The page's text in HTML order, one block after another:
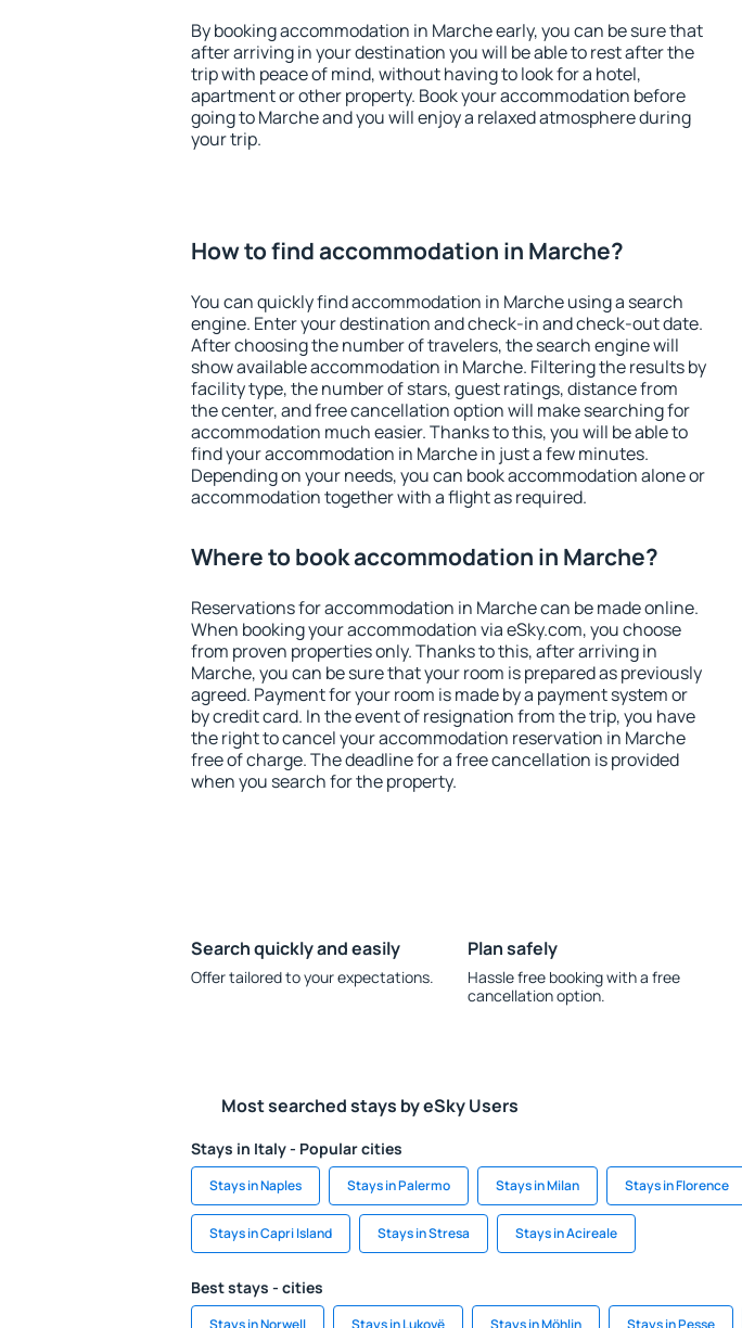
By booking accommodation in Marche early, you can be sure that
after arriving in your destination you will be able to rest after the
trip with peace of mind, without having to look for a hotel,
apartment or other property. Book your accommodation before
going to Marche and you will enjoy a relaxed atmosphere during
your trip.
How to find accommodation in Marche?
You can quickly find accommodation in Marche using a search
engine. Enter your destination and check-in and check-out date.
After choosing the number of travelers, the search engine will
show available accommodation in Marche. Filtering the results by
facility type, the number of stars, guest ratings, distance from
the center, and free cancellation option will make searching for
accommodation much easier. Thanks to this, you will be able to
find your accommodation in Marche in just a few minutes.
Depending on your needs, you can book accommodation alone or
accommodation together with a flight as required.
Where to book accommodation in Marche?
Reservations for accommodation in Marche can be made online.
When booking your accommodation via eSky.com, you choose
from proven properties only. Thanks to this, after arriving in
Marche, you can be sure that your room is prepared as previously
agreed. Payment for your room is made by a payment system or
by credit card. In the event of resignation from the trip, you have
the right to cancel your accommodation reservation in Marche
free of charge. The deadline for a free cancellation is provided
when you search for the property.
Search quickly and easily
Offer tailored to your expectations.
Plan safely
Hassle free booking with a free
cancellation option.
Most searched stays by eSky Users
Stays in Italy - Popular cities
Stays in Naples Stays in Palermo Stays in Milan Stays in Florence
Stays in Capri Island Stays in Stresa Stays in Acireale
Best stays - cities
Stays in Norwell Stays in Lukovë Stays in Möhlin Stays in Pesse